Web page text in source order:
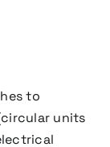
to
units